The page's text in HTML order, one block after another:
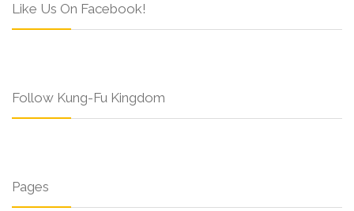
Like Us On Facebook!
Follow Kung-Fu Kingdom
Pages